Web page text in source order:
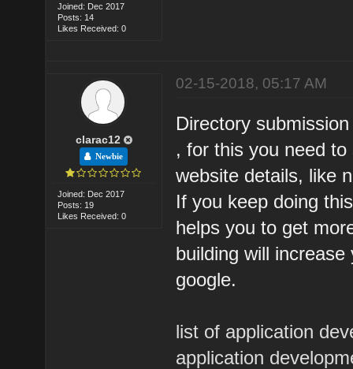
Joined: Dec 2017
Posts: 14
Likes Received: 0
clarac12
Newbie
Joined: Dec 2017
Posts: 19
Likes Received: 0
02-15-2018, 05:17 AM
Directory
, for this you need
website details, like
If you keep doing
helps you to get
building will
google.
list of application
application